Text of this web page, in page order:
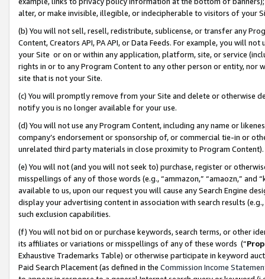
alter, or make invisible, illegible, or indecipherable to visitors of your
(b) You will not sell, resell, redistribute, sublicense, or transfer any
Content, Creators API, PA API, or Data Feeds. For example, you will
your Site or on or within any application, platform, site, or service
rights in or to any Program Content to any other person or entity, nor
site that is not your Site.
(c) You will promptly remove from your Site and delete or otherwise
notify you is no longer available for your use.
(d) You will not use any Program Content, including any name or
company’s endorsement or sponsorship of, or commercial tie-in or
unrelated third party materials in close proximity to Program Content).
(e) You will not (and you will not seek to) purchase, register or
misspellings of any of those words (e.g., “ammazon,” “amaozn,” and
available to us, upon our request you will cause any Search Engine
display your advertising content in association with search results
such exclusion capabilities.
(f) You will not bid on or purchase keywords, search terms, or other
its affiliates or variations or misspellings of any of these words (“
Exhaustive Trademarks Table) or otherwise participate in keyword
Paid Search Placement (as defined in the Commission Income